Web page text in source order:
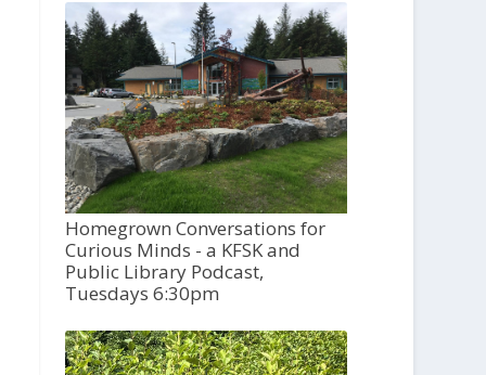
Homegrown Conversations for
Curious Minds - a KFSK and
Public Library Podcast,
Tuesdays 6:30pm